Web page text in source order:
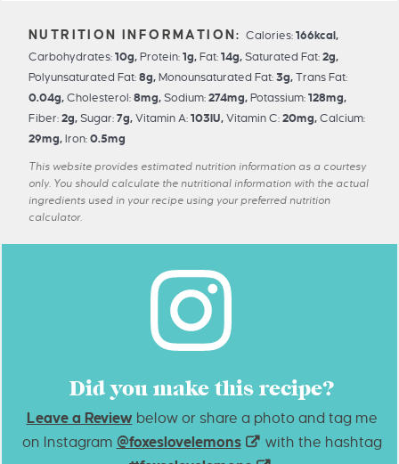
Calories:166kcal,
Carbohydrates: 10g, Protein: 1g, Fat: 14g, Saturated Fat: 2g,
Polyunsaturated Fat: 8g, Monounsaturated Fat: 3g, Trans Fat:
0.04g, Cholesterol: 8mg, Sodium: 274mg, Potassium: 128mg,
Fiber: 2g, Sugar: 7g, Vitamin A: 103IU, Vitamin C: 20mg, Calcium:
29mg, Iron: 0.5mg
This website provides estimated nutrition information as a courtesy
only. You should calculate the nutritional information with the actual
ingredients used in your recipe using your preferred nutrition
calculator.
Did you make this recipe?
Leave a Review below or share a photo and tag me
on Instagram @foxeslovelemons
with the hashtag